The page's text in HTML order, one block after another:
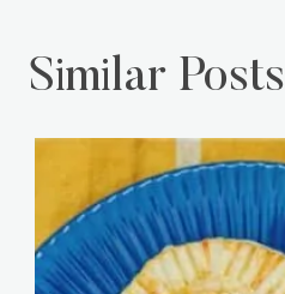
Similar Posts